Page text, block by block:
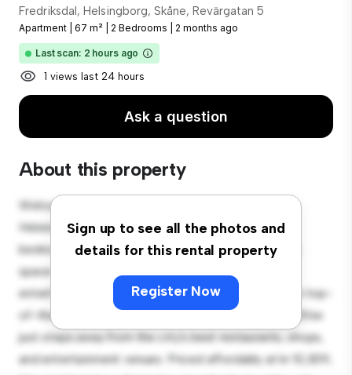
Fredriksdal, Helsingborg, Skåne, Revärgatan 5
Apartment 67 m² 2 Bedrooms 2 months ago
Last scan: 2 hours ago
1 views last 24 hours
Ask a question
About this property
Sign up to see all the photos and
details for this rental property
Register Now
Welcome to your new urban retreat at Fredriksdal,
Helsingborg, Skåne, Revärgatan 5! This modern 2-
bedroom apartment offers a stylish and cozy living
space. The open-concept layout is perfect for
entertaining, and the sleek kitchen is equipped with top-
of-the-line appliances. With its prime location, you'll be
just steps away from the city's best restaurants, shops,
and entertainment venues. Priced affordably at kr 10,309,